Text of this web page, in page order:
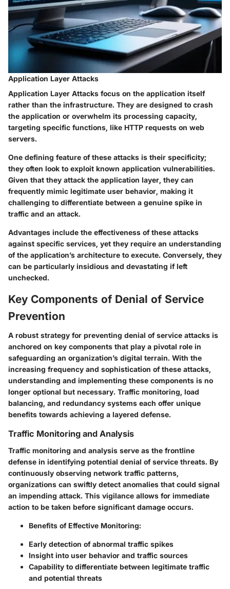
Application Layer Attacks
Application Layer Attacks focus on the application itself
rather than the infrastructure. They are designed to crash
the application or overwhelm its processing capacity,
targeting specific functions, like HTTP requests on web
servers.
One defining feature of these attacks is their specificity;
they often look to exploit known application vulnerabilities.
Given that they attack the application layer, they can
frequently mimic legitimate user behavior, making it
challenging to differentiate between a genuine spike in
traffic and an attack.
Advantages include the effectiveness of these attacks
against specific services, yet they require an understanding
of the application’s architecture to execute. Conversely, they
can be particularly insidious and devastating if left
unchecked.
Key Components of Denial of Service
Prevention
A robust strategy for preventing denial of service attacks is
anchored on key components that play a pivotal role in
safeguarding an organization’s digital terrain. With the
increasing frequency and sophistication of these attacks,
understanding and implementing these components is no
longer optional but necessary. Traffic monitoring, load
balancing, and redundancy systems each offer unique
benefits towards achieving a layered defense.
Traffic Monitoring and Analysis
Traffic monitoring and analysis serve as the frontline
defense in identifying potential denial of service threats. By
continuously observing network traffic patterns,
organizations can swiftly detect anomalies that could signal
an impending attack. This vigilance allows for immediate
action to be taken before significant damage occurs.
Benefits of Effective Monitoring:
Early detection of abnormal traffic spikes
Insight into user behavior and traffic sources
Capability to differentiate between legitimate traffic
and potential threats